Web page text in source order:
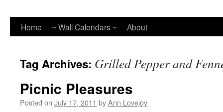
Home ~ Wall Calendars ~ About
Tag Archives: Grilled Pepper and
Picnic Pleasures
Posted on July 17, 2011 byAnn Lovejoy